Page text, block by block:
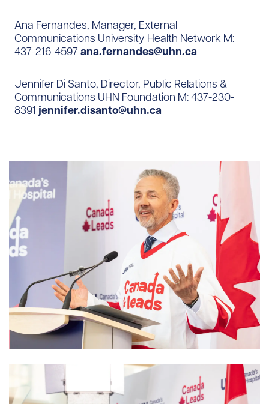
Ana Fernandes, Manager, External
Communications University Health Network M:
437-216-4597 ana.fernandes@uhn.ca
Jennifer Di Santo, Director, Public Relations &
Communications UHN Foundation M: 437-230-
8391 jennifer.disanto@uhn.ca